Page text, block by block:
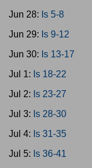
Jun 28: Is 5-8
Jun 29: Is 9-12
Jun 30: Is 13-17
Jul 1: Is 18-22
Jul 2: Is 23-27
Jul 3: Is 28-30
Jul 4: Is 31-35
Jul 5: Is 36-41